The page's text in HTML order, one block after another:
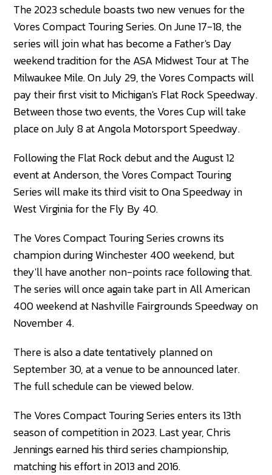
The 2023 schedule boasts two new venues for the
Vores Compact Touring Series. On June 17-18, the
series will join what has become a Father's Day
weekend tradition for the ASA Midwest Tour at The
Milwaukee Mile. On July 29, the Vores Compacts will
pay their first visit to Michigan's Flat Rock Speedway.
Between those two events, the Vores Cup will take
place on July 8 at Angola Motorsport Speedway.
Following the Flat Rock debut and the August 12
event at Anderson, the Vores Compact Touring
Series will make its third visit to Ona Speedway in
West Virginia for the Fly By 40.
The Vores Compact Touring Series crowns its
champion during Winchester 400 weekend, but
they'll have another non-points race following that.
The series will once again take part in All American
400 weekend at Nashville Fairgrounds Speedway on
November 4.
There is also a date tentatively planned on
September 30, at a venue to be announced later.
The full schedule can be viewed below.
The Vores Compact Touring Series enters its 13th
season of competition in 2023. Last year, Chris
Jennings earned his third series championship,
matching his effort in 2013 and 2016.